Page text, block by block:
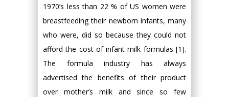
1970’s less than 22 % of US women were
breastfeeding their newborn infants, many
who were, did so because they could not
afford the cost of infant milk formulas [1].
The formula industry has always
advertised the benefits of their product
over mother’s milk and since so few